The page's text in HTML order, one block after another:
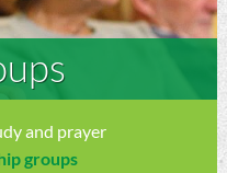
and prayer
groups